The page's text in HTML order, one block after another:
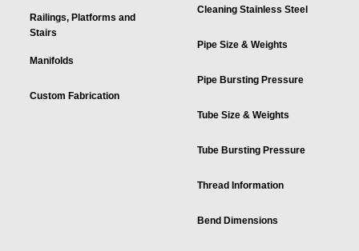
Railings, Platforms and
Stairs
Manifolds
Custom Fabrication
Cleaning Stainless Steel
Pipe Size & Weights
Pipe Bursting Pressure
Tube Size & Weights
Tube Bursting Pressure
Thread Information
Bend Dimensions